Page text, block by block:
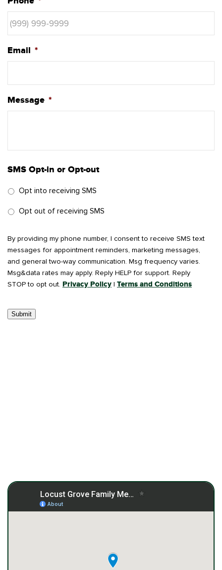
Email *
Message *
SMS Opt-in or Opt-out
Opt into receiving SMS
Opt out of receiving SMS
By providing my phone number, I consent to receive SMS text
messages for appointment reminders, marketing messages,
and general two-way communication. Msg frequency varies.
Msg&data rates may apply. Reply HELP for support. Reply
STOP to opt out. Privacy Policy | Terms and Conditions
Submit